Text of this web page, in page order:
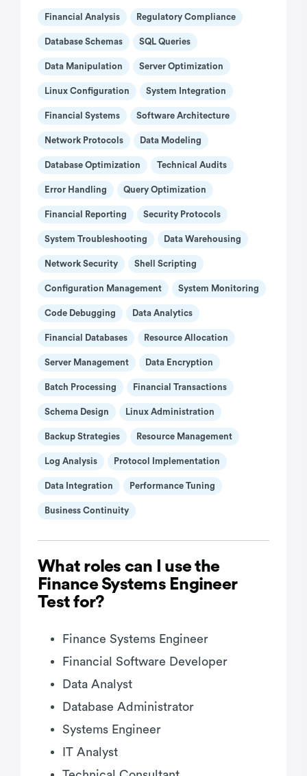
Financial Analysis Regulatory Compliance
Database Schemas SQL Queries
Data Manipulation Server Optimization
Linux Configuration System Integration
Financial Systems Software Architecture
Network Protocols Data Modeling
Database Optimization Technical Audits
Error Handling Query Optimization
Financial Reporting Security Protocols
System Troubleshooting Data Warehousing
Network Security Shell Scripting
Configuration Management System Monitoring
Code Debugging Data Analytics
Financial Databases Resource Allocation
Server Management Data Encryption
Batch Processing Financial Transactions
Schema Design Linux Administration
Backup Strategies Resource Management
Log Analysis Protocol Implementation
Data Integration Performance Tuning
Business Continuity
What roles can I use the
Finance Systems Engineer
Test for?
Finance Systems Engineer
Financial Software Developer
Data Analyst
Database Administrator
Systems Engineer
IT Analyst